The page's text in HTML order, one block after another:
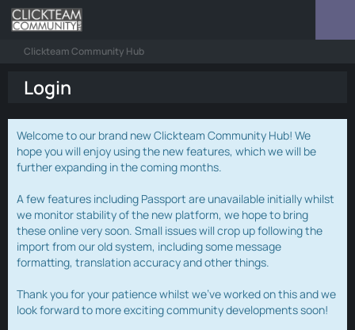
Clickteam Community Hub
Login
Welcome to our brand new Clickteam Community Hub! We
hope you will enjoy using the new features, which we will be
further expanding in the coming months.
A few features including Passport are unavailable initially whilst
we monitor stability of the new platform, we hope to bring
these online very soon. Small issues will crop up following the
import from our old system, including some message
formatting, translation accuracy and other things.
Thank you for your patience whilst we've worked on this and we
look forward to more exciting community developments soon!